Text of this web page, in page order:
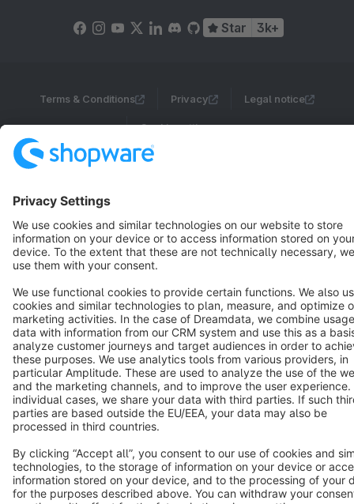
Star 3k+
Terms & Conditions Privacy Legal notice
Cookie settings
Copyright © shopware AG - All rights reserved